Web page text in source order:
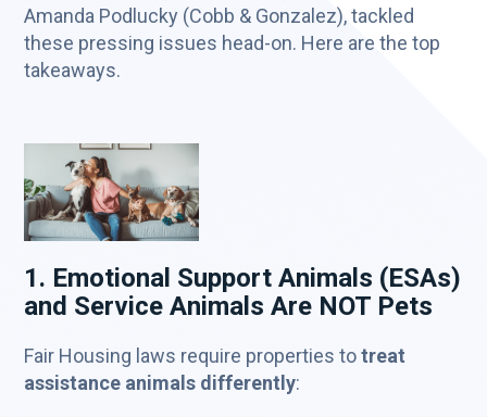
Amanda Podlucky (Cobb & Gonzalez), tackled
these pressing issues head-on. Here are the top
takeaways.
1. Emotional Support Animals (ESAs)
and Service Animals Are NOT Pets
Fair Housing laws require properties totreat
assistance animals differently: